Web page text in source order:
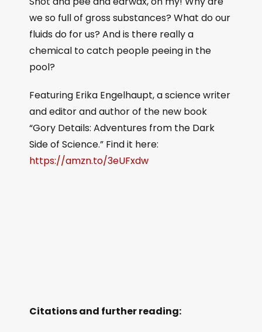
we so full of gross substances? What do our
fluids do for us? And is there really a
chemical to catch people peeing in the
pool?
Featuring Erika Engelhaupt, a science writer
and editor and author of the new book
“Gory Details: Adventures from the Dark
Side of Science.” Find it here:
https://amzn.to/3eUFxdw
Citations and further reading: